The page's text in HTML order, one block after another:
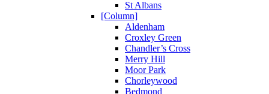
St Albans
[Column]
Aldenham
Croxley Green
Chandler’s Cross
Merry Hill
Moor Park
Chorleywood
Bedmond